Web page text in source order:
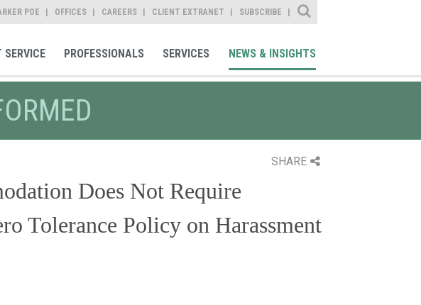
POE OFFICES CAREERS CLIENT EXTRANET SUBSCRIBE
Site Search
SERVICE PROFESSIONALS SERVICES NEWS & INSIGHTS
SHARE
Does Not Require
Tolerance Policy on Harassment